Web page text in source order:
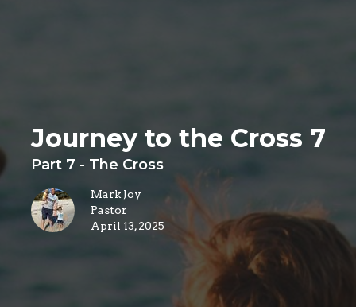
Journey to the Cross 7
Part 7 - The Cross
Mark Joy
Pastor
April 13, 2025